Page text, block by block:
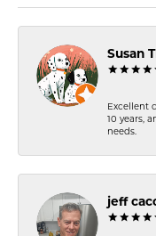
Susan
Excellent
10 years,
needs.
jeff